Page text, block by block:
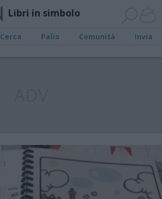
Libri in simbolo
Cerca Palio Comunità Invia